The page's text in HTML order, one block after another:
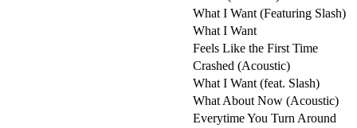
What I Want (Featuring Slash)
What I Want
Feels Like the First Time
Crashed (Acoustic)
What I Want (feat. Slash)
What About Now (Acoustic)
Everytime You Turn Around